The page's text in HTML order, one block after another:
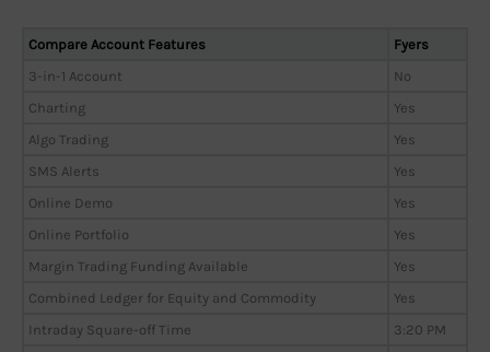
Compare Account Features
Fyers
3-in-1 Account
No
Charting
Yes
Algo Trading
Yes
SMS Alerts
Yes
Online Demo
Yes
Online Portfolio
Yes
Margin Trading Funding Available
Yes
Combined Ledger for Equity and Commodity
Yes
Intraday Square-off Time
3:20 PM